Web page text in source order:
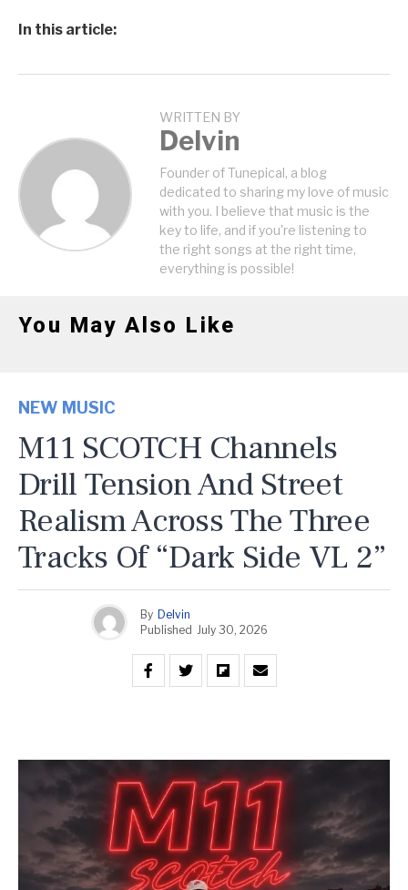
In this article:
WRITTEN BY
Delvin
Founder of Tunepical, a blog
dedicated to sharing my love of music
with you. I believe that music is the
key to life, and if you're listening to
the right songs at the right time,
everything is possible!
You May Also Like
NEW MUSIC
M11 SCOTCH Channels
Drill Tension And Street
Realism Across The Three
Tracks Of “Dark Side VL 2”
By Delvin
Published July 30, 2026